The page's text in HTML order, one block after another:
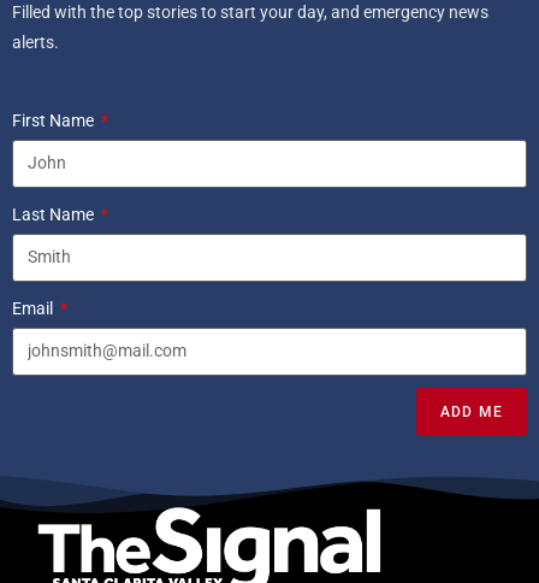
Filled with the top stories to start your day, and emergency news
alerts.
First Name
Last Name
Email
ADD ME